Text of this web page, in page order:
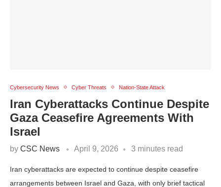
Cybersecurity News Cyber Threats Nation-State Attack
Iran Cyberattacks Continue Despite
Gaza Ceasefire Agreements With
Israel
by CSC News April 9, 2026 3 minutes read
Iran cyberattacks are expected to continue despite ceasefire
arrangements between Israel and Gaza, with only brief tactical